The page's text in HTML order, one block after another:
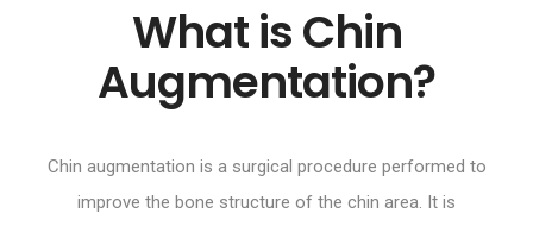
What is Chin
Augmentation?
Chin augmentation is a surgical procedure performed to
improve the bone structure of the chin area. It is